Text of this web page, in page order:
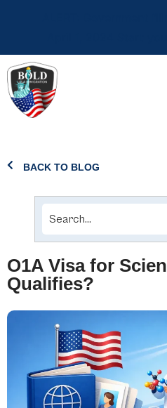
BACK TO BLOG
O1A Visa for
Qualifies?